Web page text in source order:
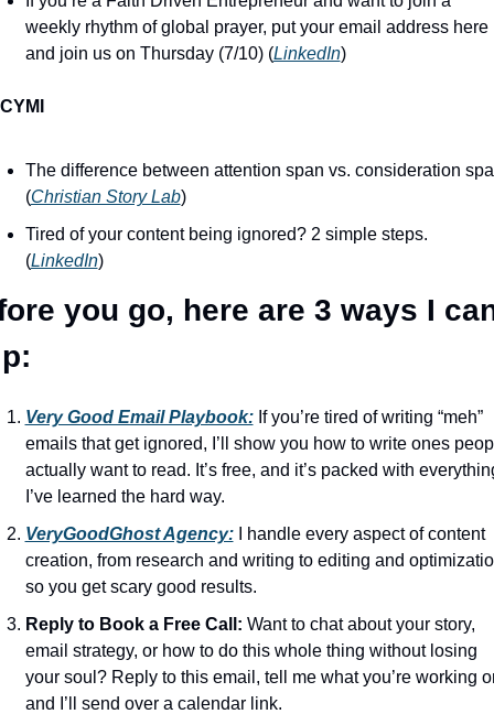
weekly rhythm of global prayer, put your email address here
and join us on Thursday (7/10) (LinkedIn)
The difference between attention span vs. consideration
(Christian Story Lab)
Tired of your content being ignored? 2 simple steps.
(LinkedIn)
you go, here are 3 ways I
Very Good Email Playbook: If you’re tired of writing “meh”
emails that get ignored, I’ll show you how to write ones
actually want to read. It’s free, and it’s packed with
I’ve learned the hard way.
VeryGoodGhost Agency: I handle every aspect of content
creation, from research and writing to editing and
so you get scary good results.
Reply to Book a Free Call: Want to chat about your story,
email strategy, or how to do this whole thing without losing
your soul? Reply to this email, tell me what you’re working
and I’ll send over a calendar link.